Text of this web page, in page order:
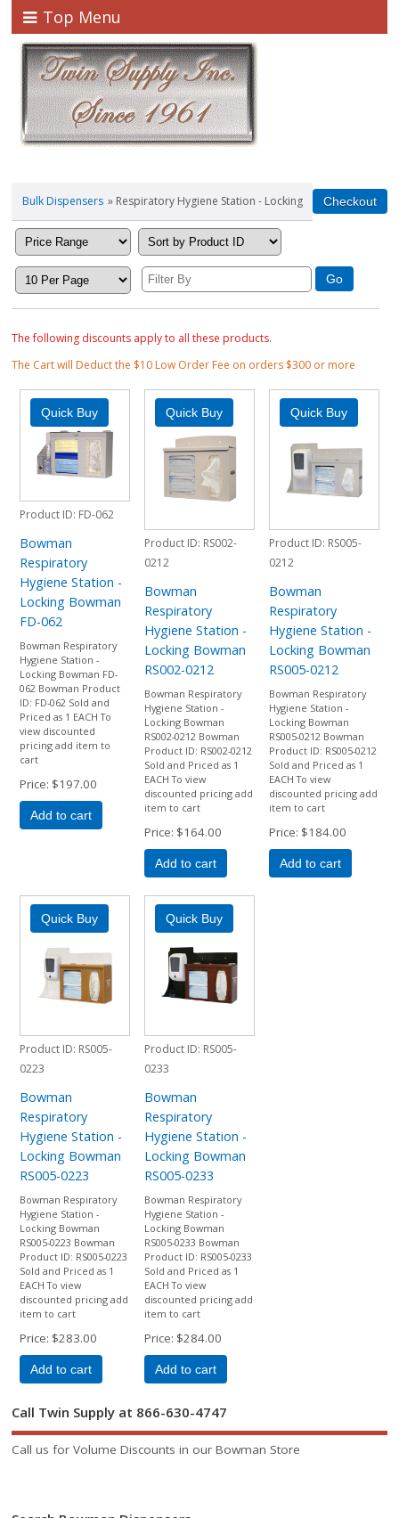
Top Menu
Bulk Dispensers » Respiratory Hygiene Station - Locking
The following discounts apply to all these products.
The Cart will Deduct the $10 Low Order Fee on orders $300 or more
Product ID FD-062
Bowman
Respiratory
Hygiene Station -
Locking Bowman
FD-062
Bowman Respiratory
Hygiene Station -
Locking Bowman FD-
062 Bowman Product
ID: FD-062 Sold and
Priced as 1 EACH To
view discounted
pricing add item to
cart
Price $197.00
Add to cart
Product ID RS002-
0212
Bowman
Respiratory
Hygiene Station -
Locking Bowman
RS002-0212
Bowman Respiratory
Hygiene Station -
Locking Bowman
RS002-0212 Bowman
Product ID: RS002-0212
Sold and Priced as 1
EACH To view
discounted pricing add
item to cart
Price $164.00
Add to cart
Product ID RS005-
0212
Bowman
Respiratory
Hygiene Station -
Locking Bowman
RS005-0212
Bowman Respiratory
Hygiene Station -
Locking Bowman
RS005-0212 Bowman
Product ID: RS005-0212
Sold and Priced as 1
EACH To view
discounted pricing add
item to cart
Price $184.00
Add to cart
Product ID RS005-
0223
Bowman
Respiratory
Hygiene Station -
Locking Bowman
RS005-0223
Bowman Respiratory
Hygiene Station -
Locking Bowman
RS005-0223 Bowman
Product ID: RS005-0223
Sold and Priced as 1
EACH To view
discounted pricing add
item to cart
Price $283.00
Add to cart
Product ID RS005-
0233
Bowman
Respiratory
Hygiene Station -
Locking Bowman
RS005-0233
Bowman Respiratory
Hygiene Station -
Locking Bowman
RS005-0233 Bowman
Product ID: RS005-0233
Sold and Priced as 1
EACH To view
discounted pricing add
item to cart
Price $284.00
Add to cart
Call Twin Supply at 866-630-4747
Call us for Volume Discounts in our Bowman Store